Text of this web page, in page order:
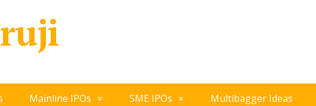
Mainline IPOs SME IPOs Multibagger Ideas